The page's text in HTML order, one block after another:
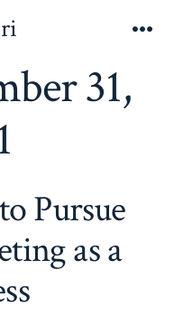
31,
Pursue
as a